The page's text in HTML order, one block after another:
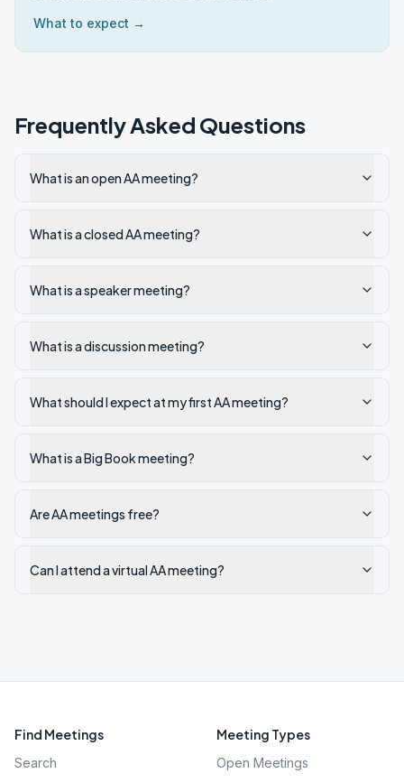
What to expect →
Frequently Asked Questions
What is an open AA meeting?
What is a closed AA meeting?
What is a speaker meeting?
What is a discussion meeting?
What should I expect at my first AA meeting?
What is a Big Book meeting?
Are AA meetings free?
Can I attend a virtual AA meeting?
Find Meetings
Search
Meeting Types
Open Meetings